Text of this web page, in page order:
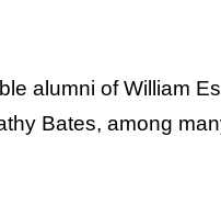
alumni of William
Bates, among